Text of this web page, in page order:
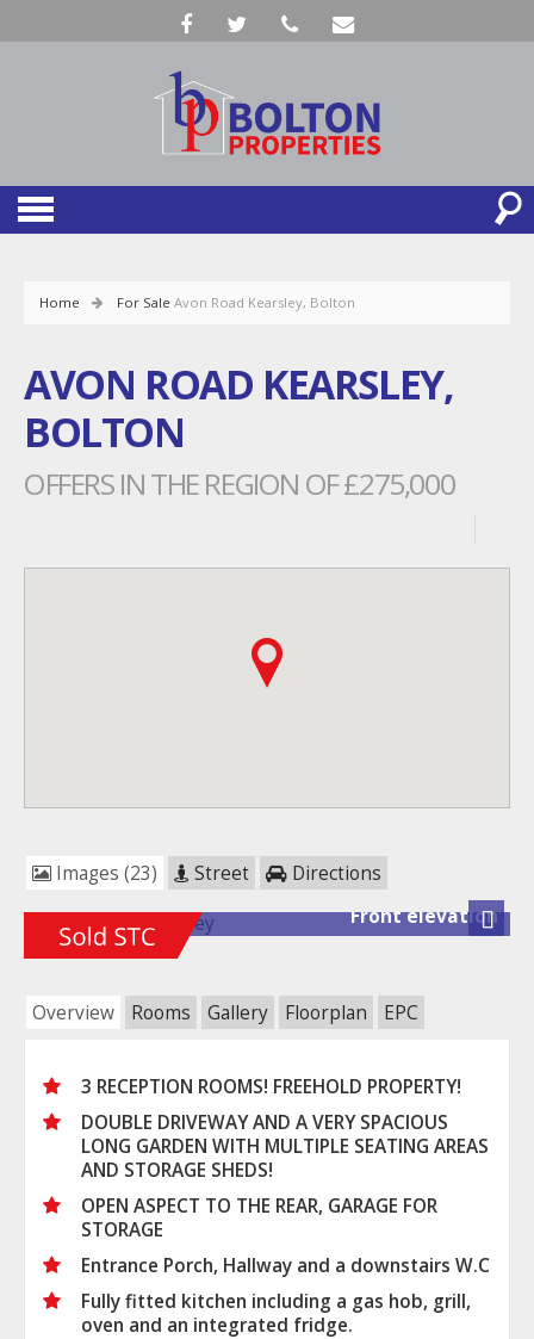
Home For Sale Avon Road Kearsley, Bolton
AVON ROAD KEARSLEY,
BOLTON
OFFERS IN THE REGION OF £275,000
Images (23) Street
Directions
Front elevation
Next
Overview Rooms Gallery Floorplan EPC
3 RECEPTION ROOMS! FREEHOLD PROPERTY!
DOUBLE DRIVEWAY AND A VERY SPACIOUS
LONG GARDEN WITH MULTIPLE SEATING AREAS
AND STORAGE SHEDS!
OPEN ASPECT TO THE REAR, GARAGE FOR
STORAGE
Entrance Porch, Hallway and a downstairs W.C
Fully fitted kitchen including a gas hob, grill,
oven and an integrated fridge.